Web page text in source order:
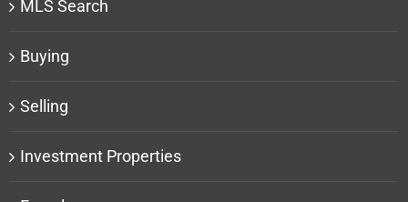
MLS Search
Buying
Selling
Investment Properties